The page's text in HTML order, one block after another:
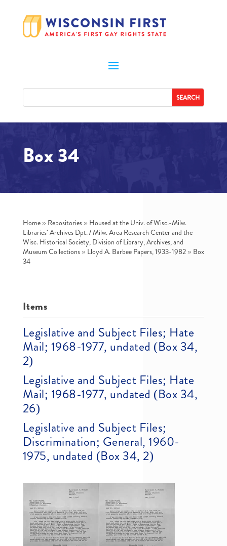
Box 34
Home » Repositories » Housed at the Univ. of Wisc.-Milw.
Libraries' Archives Dpt. / Milw. Area Research Center and the
Wisc. Historical Society, Division of Library, Archives, and
Museum Collections » Lloyd A. Barbee Papers, 1933-1982 » Box
34
Items
Legislative and Subject Files; Hate
Mail; 1968-1977, undated (Box 34,
2)
Legislative and Subject Files; Hate
Mail; 1968-1977, undated (Box 34,
26)
Legislative and Subject Files;
Discrimination; General, 1960-
1975, undated (Box 34, 2)